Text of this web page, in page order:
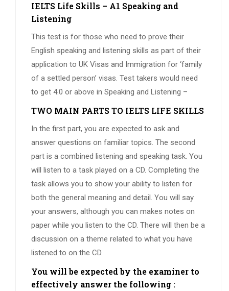
IELTS Life Skills – A1 Speaking and
Listening
This test is for those who need to prove their
English speaking and listening skills as part of their
application to UK Visas and Immigration for ‘family
of a settled person’ visas. Test takers would need
to get 4.0 or above in Speaking and Listening –
TWO MAIN PARTS TO IELTS LIFE SKILLS
In the first part, you are expected to ask and
answer questions on familiar topics. The second
part is a combined listening and speaking task. You
will listen to a task played on a CD. Completing the
task allows you to show your ability to listen for
both the general meaning and detail. You will say
your answers, although you can makes notes on
paper while you listen to the CD. There will then be a
discussion on a theme related to what you have
listened to on the CD.
You will be expected by the examiner to
effectively answer the following :